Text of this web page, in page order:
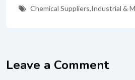
Suppliers,Industrial & Manufacturing
Leave a Comment